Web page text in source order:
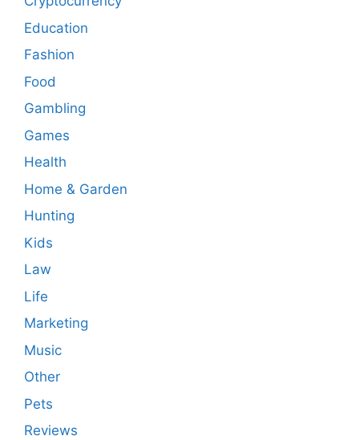
Education
Fashion
Food
Gambling
Games
Health
Home & Garden
Hunting
Kids
Law
Life
Marketing
Music
Other
Pets
Reviews